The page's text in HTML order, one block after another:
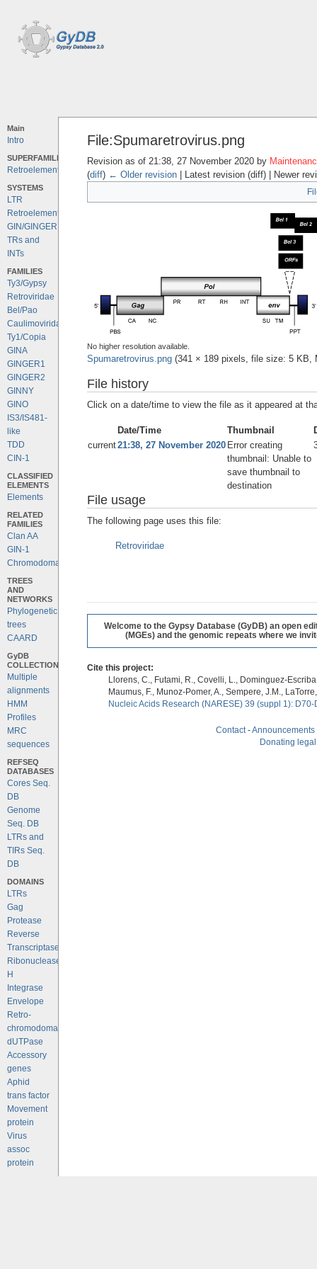
Main
Intro
SUPERFAMILIES
Retroelements
SYSTEMS
LTR
Retroelements
GIN/GINGER
TRs and
INTs
FAMILIES
Ty3/Gypsy
Retroviridae
Bel/Pao
Caulimoviridae
Ty1/Copia
GINA
GINGER1
GINGER2
GINNY
GINO
IS3/IS481-
like
TDD
CIN-1
CLASSIFIED
ELEMENTS
Elements
RELATED
FAMILIES
Clan AA
GIN-1
Chromodomains
TREES
AND
NETWORKS
Phylogenetic
trees
CAARD
GyDB
COLLECTION
Multiple
alignments
HMM
Profiles
MRC
sequences
REFSEQ
DATABASES
Cores Seq.
DB
Genome
Seq. DB
LTRs and
TIRs Seq.
DB
DOMAINS
LTRs
Gag
Protease
Reverse
Transcriptase
Ribonuclease
H
Integrase
Envelope
Retro-
chromodomains
dUTPase
Accessory
genes
Aphid
trans factor
Movement
protein
Virus
assoc
protein
File:Spumaretrovirus.png
Revision as of 21:38, 27 November 2020 by
(diff) ← Older revision| Latest revision (diff) | Newer
No higher resolution available.
Spumaretrovirus.png‎ (341 × 189 pixels, file size: 5 KB,
File history
Click on a date/time to view the file as it appeared at
Date/Time Thumbnail
current21:38, 27 November 2020 Error creating
thumbnail: Unable to
save thumbnail to
destination
File usage
The following page uses this file:
Retroviridae
Welcome to the Gypsy Database (GyDB) an open
(MGEs) and the genomic repeats where we
Cite this project:
Llorens, C., Futami, R., Covelli, L., Dominguez-
Maumus, F., Munoz-Pomer, A., Sempere, J.M.,
Nucleic Acids Research (NARESE) 39 (suppl 1):
Contact-Announcements
Donating